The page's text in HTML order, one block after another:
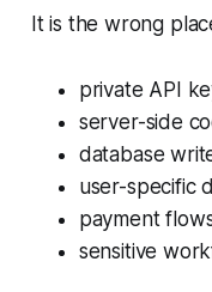
It is the wrong
private API
server-side
database
user-specific
payment
sensitive